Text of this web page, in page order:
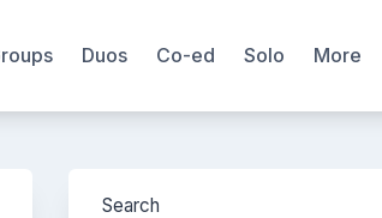
Duos Co-ed Solo More
Search